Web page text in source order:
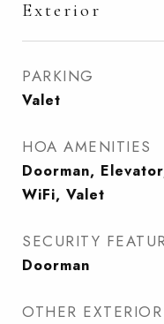
Exterior
PARKING
Valet
HOA AMENITIES
Doorman,
WiFi, Valet
SECURITY
Doorman
OTHER